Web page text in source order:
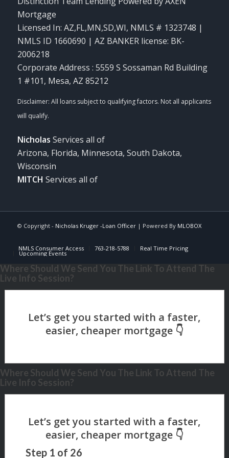
Mortgage
Licensed In: AZ,FL,MN,SD,WI, NMLS # 1323748 |
NMLS ID 1660690 | AZ BANKER license: BK-
2006218
Corporate Address : 5559 S Sossaman Rd Building
1 #101, Mesa, AZ 85212
Nicholas Services all of
Arizona, Florida, Minnesota, South Dakota,
Wisconsin
MITCH Services all of
© Copyright - Nicholas Kruger -Loan Officer| Powered By MLOBOX
NMLS Consumer Access 763-218-5788 Real Time Pricing
Upcoming Events
Where Should We Send You The Link To Attend The
Live Info Session?
Where Should We Send You The Link To Attend The
Live Info Session?
Step 1 of 26